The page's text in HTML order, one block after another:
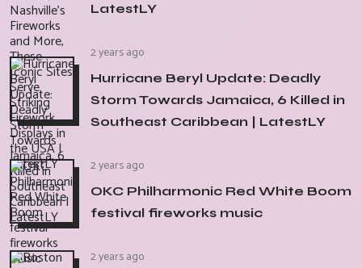
LatestLY
2 years ago
Hurricane Beryl Update: Deadly
Storm Towards Jamaica, 6 Killed in
Southeast Caribbean | LatestLY
2 years ago
OKC Philharmonic Red White Boom
festival fireworks music
2 years ago